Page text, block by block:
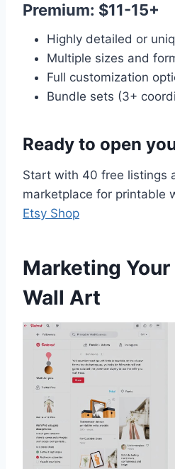
Premium: $11-15+
Highly detailed or
Multiple sizes and
Full customization
Bundle sets (3+
Ready to open
Start with 40 free listings
marketplace for printable
Etsy Shop
Marketing
Wall Art